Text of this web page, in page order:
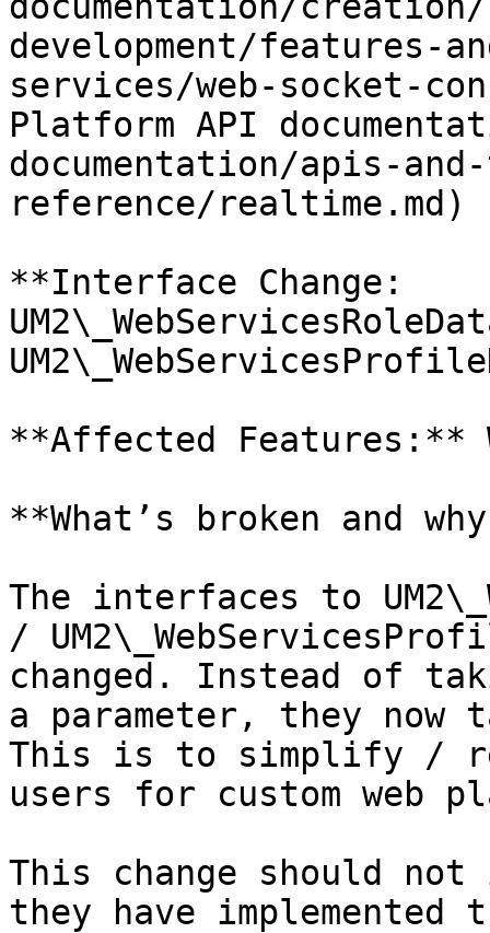
development/features-
services/web-socket-
Platform API
documentation/apis-
reference/realtime.md)
**Interface Change:
**Affected Features:**
**What’s broken and
The interfaces to
/
changed. Instead of
a parameter, they now
This is to simplify /
users for custom web
This change should not
they have